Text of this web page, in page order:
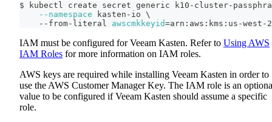
$ kubectl create secret generic k10-cluster-
--namespace kasten-io \
    --from-literal
awscmkkeyid=arn:aws:kms:us-west-
IAM must be configured for Veeam Kasten. Refer to Using AWS
IAM Roles for more information on IAM roles.
AWS keys are required while installing Veeam Kasten in order to
use the AWS Customer Manager Key. The IAM role is an
value to be configured if Veeam Kasten should assume a specific
role.